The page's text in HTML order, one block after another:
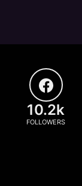
10.2k
FOLLOWERS